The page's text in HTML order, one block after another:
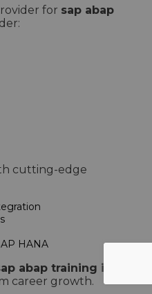
for sap abap
cutting-edge
HANA
abap training in
career growth.